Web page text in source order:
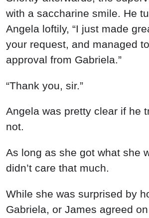
While she was surprised by
Gabriela, or James agreed